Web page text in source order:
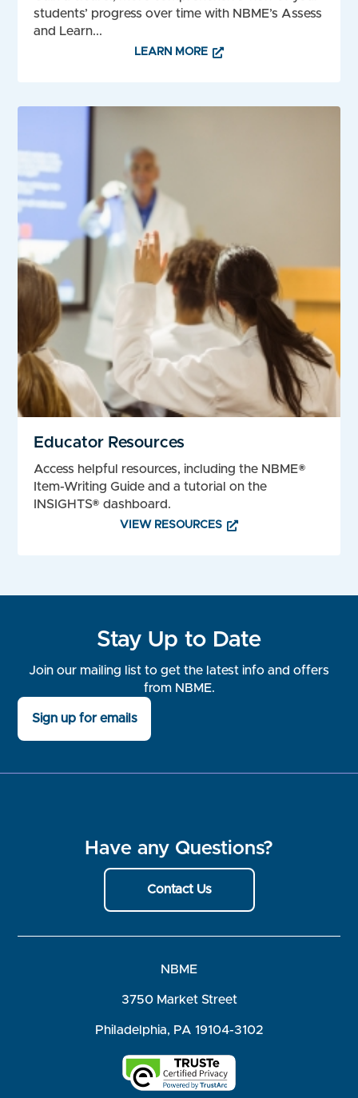
students’ progress over time with NBME’s Assess
and Learn...
LEARN MORE
Educator Resources
Access helpful resources, including the NBME®
Item-Writing Guide and a tutorial on the
INSIGHTS® dashboard.
VIEW RESOURCES
Stay Up to Date
Join our mailing list to get the latest info and offers
from NBME.
Sign up for emails
Have any Questions?
Contact Us
NBME
3750 Market Street
Philadelphia, PA 19104-3102